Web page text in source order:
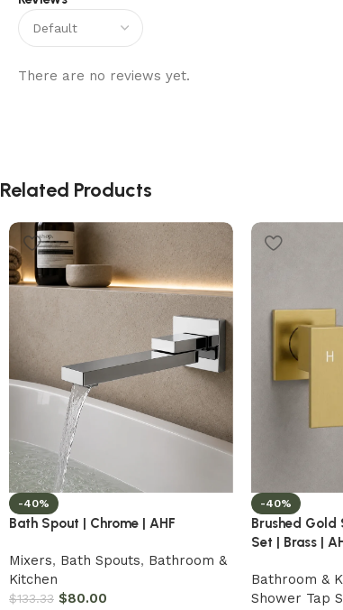
There are no reviews yet.
Related Products
-40%
Bath Spout | Chrome | AHF
Mixers, Bath Spouts, Bathroom &
Kitchen
$133.33 $80.00
-40%
Brushed Gold
Set | Brass |
Bathroom &
Shower Tap